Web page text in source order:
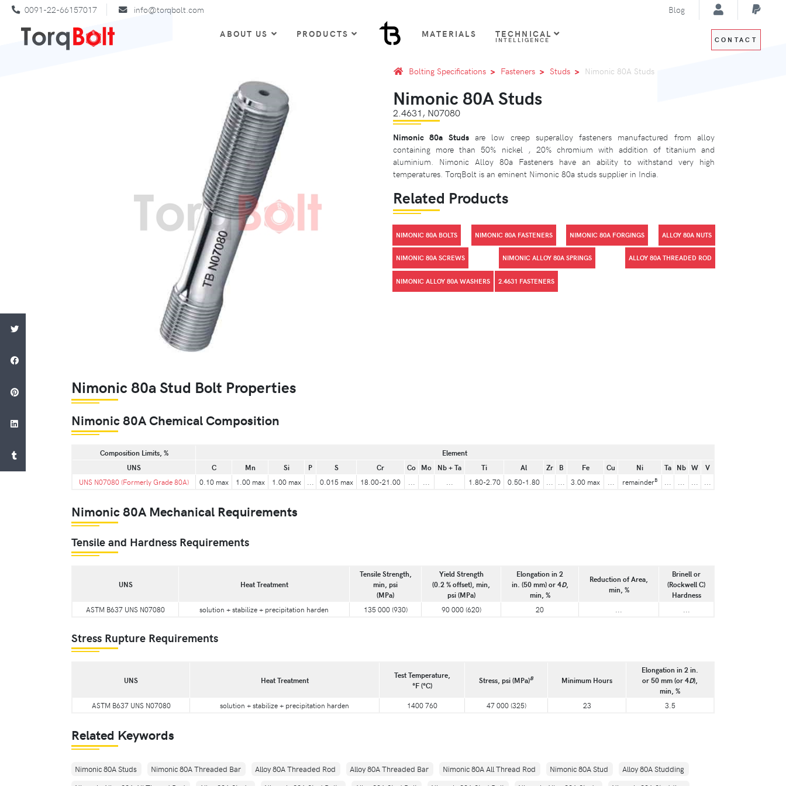
0091-22-66157017 info@torqbolt.com Blog
ABOUT US PRODUCTS MATERIALS TECHNICAL
INTELLIGENCE CONTACT
Bolting Specifications Fasteners Studs Nimonic 80A Studs
Nimonic 80A Studs
2.4631, N07080
Nimonic 80a Studsare low creep superalloy fasteners manufactured from alloy
containing more than 50% nickel , 20% chromium with addition of titanium and
aluminium. Nimonic Alloy 80a Fasteners have an ability to withstand very high
temperatures. TorqBolt is an eminent Nimonic 80a studs supplier in India.
Related Products
NIMONIC 80A BOLTS NIMONIC 80A FASTENERS NIMONIC 80A FORGINGS ALLOY 80A NUTS
NIMONIC 80A SCREWS NIMONIC ALLOY 80A SPRINGS ALLOY 80A THREADED ROD
NIMONIC ALLOY 80A WASHERS 2.4631 FASTENERS
Nimonic 80a Stud Bolt Properties
Nimonic 80A Chemical Composition
Composition Limits, %
Element
UNS
C Mn Si P S Cr Co Mo Nb + Ta Ti Al Zr B Fe Cu Ni Ta Nb W
V
UNS N07080 (Formerly Grade 80A)
0.10 max 1.00 max 1.00 max 0.015 max 18.00-21.00 1.80-2.70 0.50-1.80 3.00 max remainderB
Nimonic 80A Mechanical Requirements
Tensile and Hardness Requirements
UNS Heat Treatment
Tensile Strength,
min, psi
(MPa)
Yield Strength
(0.2 % offset), min,
psi (MPa)
Elongation in 2
in. (50 mm) or 4D,
min, %
Reduction of Area,
min, %
Brinell or
(Rockwell C)
Hardness
ASTM B637 UNS N07080
solution + stabilize + precipitation harden 135 000 (930) 90 000 (620) 20
Stress Rupture Requirements
UNS Heat Treatment
Test Temperature,
°F (°C)
Stress, psi (MPa)B Minimum Hours
Elongation in 2 in.
or 50 mm (or 4D),
min, %
ASTM B637 UNS N07080
solution + stabilize + precipitation harden 1400 760 47 000 (325) 23 3.5
Related Keywords
Nimonic 80A Studs Nimonic 80A Threaded Bar Alloy 80A Threaded Rod Alloy 80A Threaded Bar Nimonic 80A All Thread Rod Nimonic 80A Stud
Alloy 80A Studding